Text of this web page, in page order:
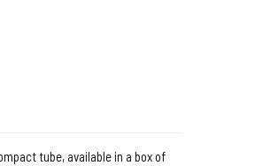
tube, available in a box of